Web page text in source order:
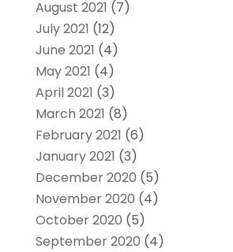
August 2021 (7)
July 2021 (12)
June 2021 (4)
May 2021 (4)
April 2021 (3)
March 2021 (8)
February 2021 (6)
January 2021 (3)
December 2020 (5)
November 2020 (4)
October 2020 (5)
September 2020 (4)